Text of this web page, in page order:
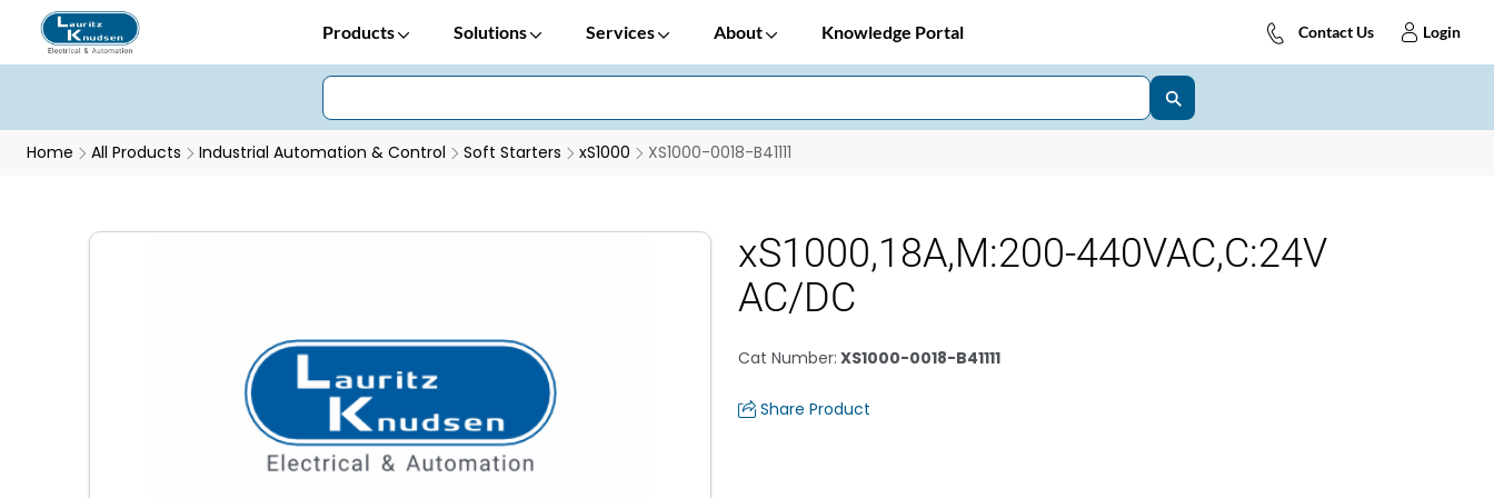
Products Solutions Services About Knowledge Portal Contact Us Login
Home All Products Industrial Automation & Control Soft Starters xS1000 XS1000-0018-B41111
xS1000,18A,M:200-440VAC,C:24V
AC/DC
Cat Number: XS1000-0018-B41111
Share Product